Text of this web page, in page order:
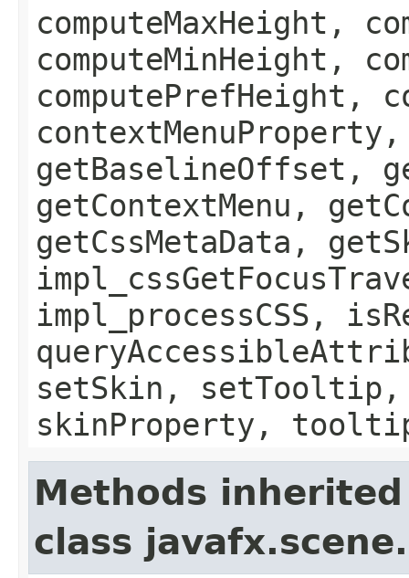
computeMaxHeight,
computeMinHeight,
computePrefHeight,
getBaselineOffset,
getContextMenu,
getCssMetaData,
impl_processCSS,
setSkin, setTooltip,
skinProperty,
Methods
class